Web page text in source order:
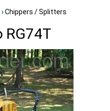
›Chippers / Splitters
RG74T